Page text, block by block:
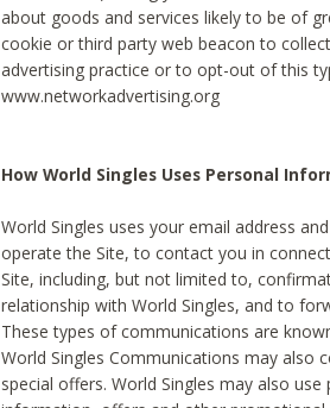
about goods and services likely to be of
cookie or third party web beacon to
advertising practice or to opt-out of this
www.networkadvertising.org
How World Singles Uses Personal
World Singles uses your email address
operate the Site, to contact you in
Site, including, but not limited to,
relationship with World Singles, and to
These types of communications are
World Singles Communications may also
special offers. World Singles may also